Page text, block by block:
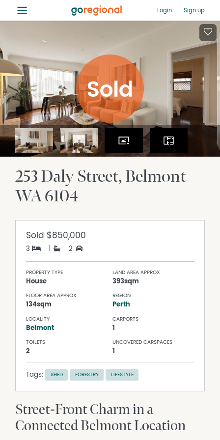
≡ Login Sign up
253 Daly Street Belmont
WA6104
Sold $850,000
3 1 2
PROPERTY TYPE
House
LAND AREA APPROX
393sqm
FLOOR AREA APPROX
134sqm
REGION
Perth
LOCALITY
Belmont
CARPORTS
1
TOILETS
2
UNCOVERED CARSPACES
1
Tags: SHED FORESTRY LIFESTYLE
Street-Front Charm in a
Connected Belmont Location